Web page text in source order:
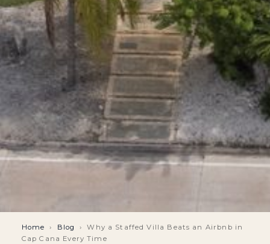
Home › Blog ›
Why a Staffed Villa Beats an Airbnb in
Cap Cana Every Time